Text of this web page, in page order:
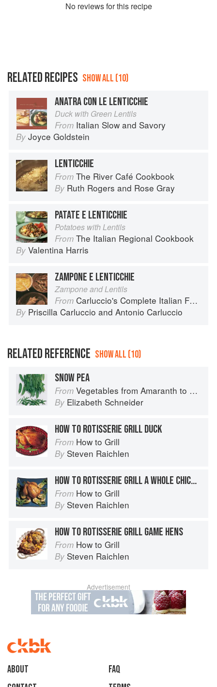
No reviews for this recipe
RELATED RECIPES SHOW ALL (10)
ANATRA CON LE LENTICCHIE
Duck with Green Lentils
From Italian Slow and Savory
By Joyce Goldstein
LENTICCHIE
From The River Café Cookbook
By Ruth Rogers and Rose Gray
PATATE E LENTICCHIE
Potatoes with Lentils
From The Italian Regional Cookbook
By Valentina Harris
ZAMPONE E LENTICCHIE
Zampone and Lentils
From Carluccio's Complete Italian Food
By Priscilla Carluccio and Antonio Carluccio
RELATED REFERENCE SHOW ALL (10)
SNOW PEA
From Vegetables from Amaranth to Zucchini
By Elizabeth Schneider
HOW TO ROTISSERIE GRILL DUCK
From How to Grill
By Steven Raichlen
HOW TO ROTISSERIE GRILL A WHOLE CHICKEN
From How to Grill
By Steven Raichlen
HOW TO ROTISSERIE GRILL GAME HENS
From How to Grill
By Steven Raichlen
Advertisement
About
faq